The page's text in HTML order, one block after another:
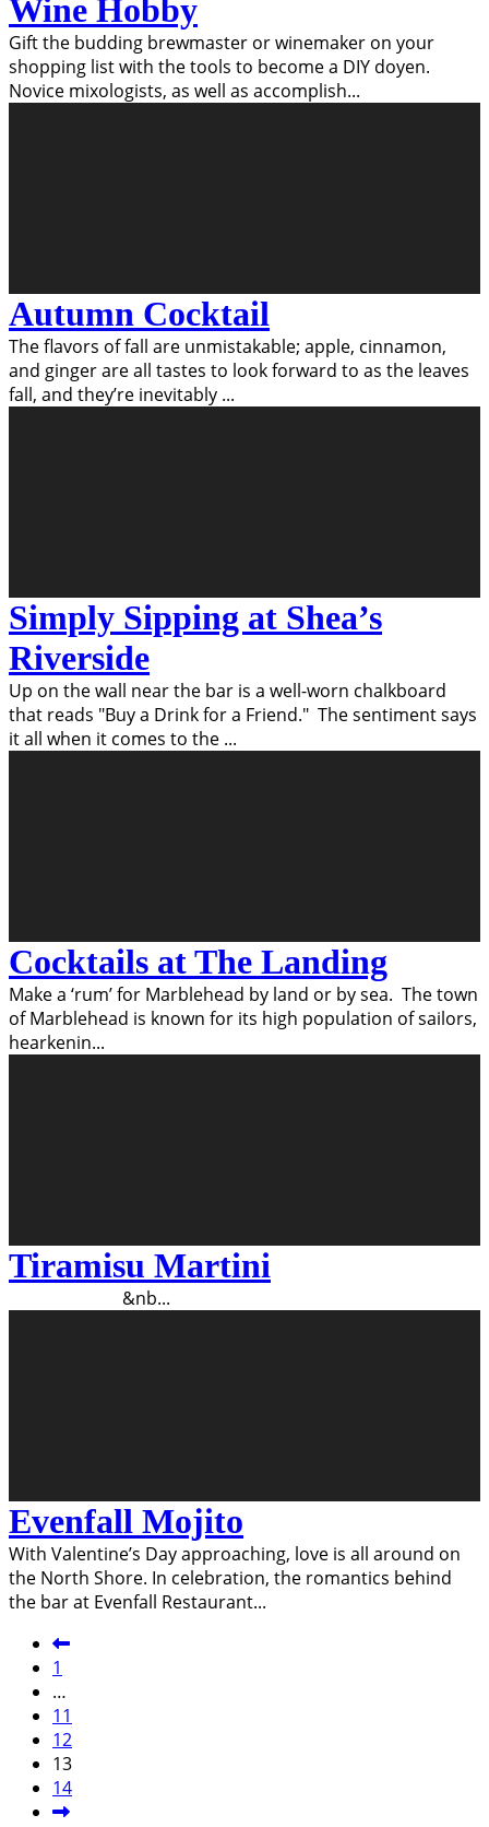
Wine Hobby
Gift the budding brewmaster or winemaker on your
shopping list with the tools to become a DIY doyen.
Novice mixologists, as well as accomplish...
Autumn Cocktail
The flavors of fall are unmistakable; apple, cinnamon,
and ginger are all tastes to look forward to as the leaves
fall, and they’re inevitably ...
Simply Sipping at Shea’s
Riverside
Up on the wall near the bar is a well-worn chalkboard
that reads "Buy a Drink for a Friend." The sentiment says
it all when it comes to the ...
Cocktails at The Landing
Make a ‘rum’ for Marblehead by land or by sea. The town
of Marblehead is known for its high population of sailors,
hearkenin...
Tiramisu Martini
&nb...
Evenfall Mojito
With Valentine’s Day approaching, love is all around on
the North Shore. In celebration, the romantics behind
the bar at Evenfall Restaurant...
1
…
11
12
13
14